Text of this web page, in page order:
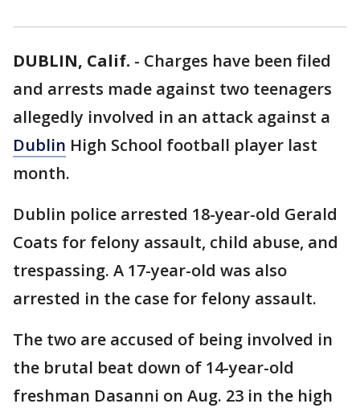
DUBLIN, Calif. - Charges have been filed
and arrests made against two teenagers
allegedly involved in an attack against a
Dublin High School football player last
month.
Dublin police arrested 18-year-old Gerald
Coats for felony assault, child abuse, and
trespassing. A 17-year-old was also
arrested in the case for felony assault.
The two are accused of being involved in
the brutal beat down of 14-year-old
freshman Dasanni on Aug. 23 in the high